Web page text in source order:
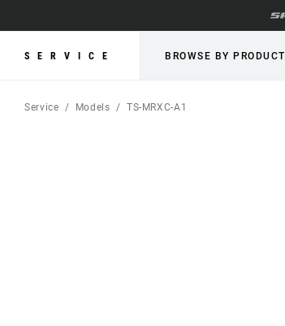
SERVICE BROWSE BY PRODUCT
Service Models TS-MRXC-A1